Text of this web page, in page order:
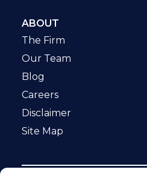
ABOUT
The Firm
Our Team
Blog
Careers
Disclaimer
Site Map